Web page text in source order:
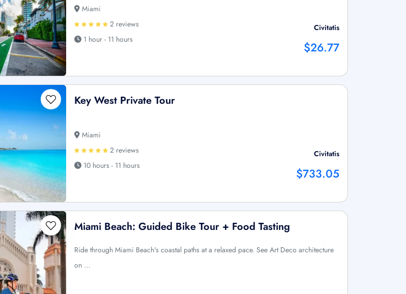
Miami
2 reviews
1 hour - 11 hours
Civitatis
$26.77
Key West Private Tour
Miami
2 reviews
10 hours - 11 hours
Civitatis
$733.05
Miami Beach: Guided Bike Tour + Food Tasting
Ride through Miami Beach's coastal paths at a relaxed pace. See Art Deco architecture
on …